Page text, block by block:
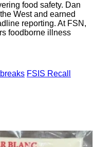
food safety. Dan
West and earned
reporting. At FSN,
foodborne illness
FSIS Recall